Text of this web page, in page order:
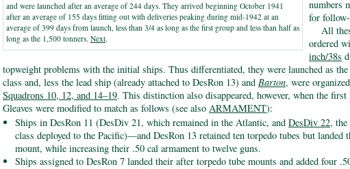
and were launched after an average of 244 days. They arrived beginning October 1941
after an average of 155 days fitting out with deliveries peaking during mid-1942 at an
average of 399 days from launch, less than 3/4 as long as the first group and less than half as
long as the 1,500 tonners. Next.
numbers
for
All
ordered
inch/38s
topweight problems with the initial ships. Thus differentiated, they were launched as the
class and, less the lead ship (already attached to DesRon 13) and Barton, were
Squadrons 10, 12, and 14–19. This distinction also disappeared, however, when the first
Gleaves were modified to match as follows (see also ARMAMENT):
Ships in DesRon 11 (DesDiv 21, which remained in the Atlantic, and DesDiv 22,
class deployed to the Pacific)—and DesRon 13 retained ten torpedo tubes but landed
mount, while increasing their .50 cal armament to twelve guns.
Ships assigned to DesRon 7 landed their after torpedo tube mounts and added four